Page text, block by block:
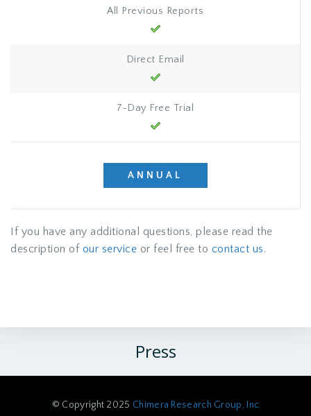
All Previous Reports
Direct Email
7-Day Free Trial
ANNUAL
If you have any additional questions, please read the
description of our service or feel free to contact us.
Press
© Copyright 2025 Chimera Research Group, Inc